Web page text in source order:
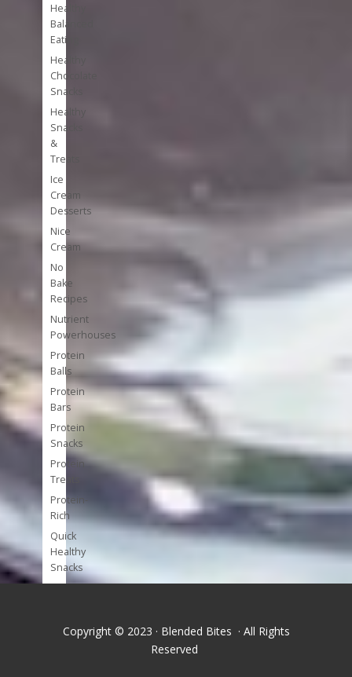
Healthy
Balanced
Eating
Healthy
Chocolate
Snacks
Healthy
Snacks
&
Treats
Ice
Cream
Desserts
Nice
Cream
No
Bake
Recipes
Nutrient
Powerhouses
Protein
Balls
Protein
Bars
Protein
Snacks
Protein
Treats
Protein-
Rich
Quick
Healthy
Snacks
Single
Super-
foods
Copyright © 2023 · Blended Bites · All Rights
Reserved